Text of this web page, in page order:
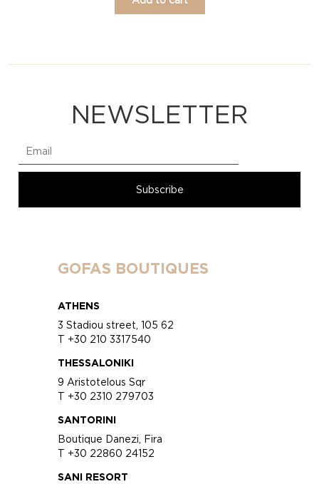
NEWSLETTER
GOFAS BOUTIQUES
ATHENS
3 Stadiou street, 105 62
T +30 210 3317540
THESSALONIKI
9 Aristotelous Sqr
T +30 2310 279703
SANTORINI
Boutique Danezi, Fira
T +30 22860 24152
SANI RESORT